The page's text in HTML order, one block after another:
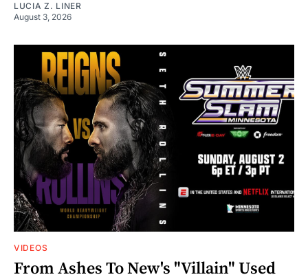
LUCIA Z. LINER
August 3, 2026
VIDEOS
From Ashes To New's "Villain" Used